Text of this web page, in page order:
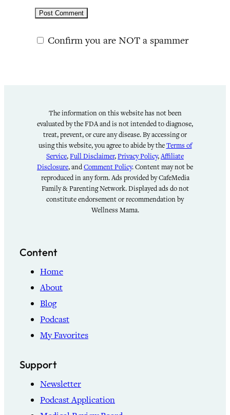
Confirm you are NOT a spammer
The information on this website has not been
evaluated by the FDA and is not intended to diagnose,
treat, prevent, or cure any disease. By accessing or
using this website, you agree to abide by theTerms of
Service,Full Disclaimer,Privacy Policy,Affiliate
Disclosure, andComment Policy. Content may not be
reproduced in any form. Ads provided by CafeMedia
Family & Parenting Network. Displayed ads do not
constitute endorsement or recommendation by
Wellness Mama.
Content
Home
About
Blog
Podcast
My Favorites
Support
Newsletter
Podcast Application